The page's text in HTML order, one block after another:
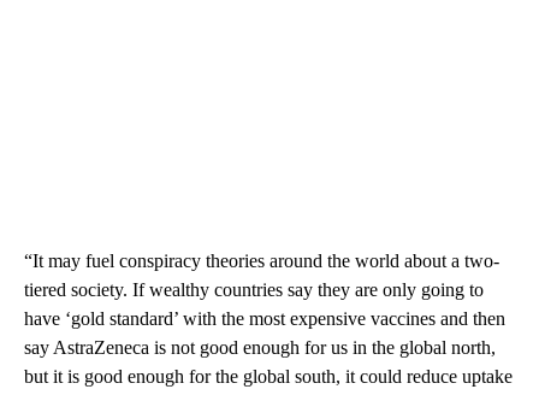
“It may fuel conspiracy theories around the world about a two-
tiered society. If wealthy countries say they are only going to
have ‘gold standard’ with the most expensive vaccines and then
say AstraZeneca is not good enough for us in the global north,
but it is good enough for the global south, it could reduce uptake